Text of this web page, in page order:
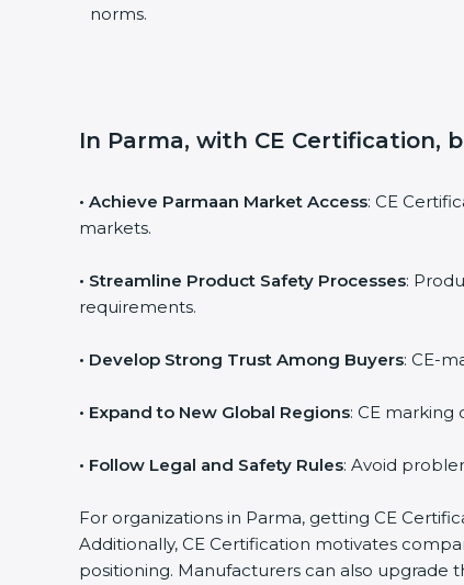
norms.
In Parma, with CE Certification,
• Achieve Parmaan Market Access: CE
markets.
• Streamline Product Safety Processes:
requirements.
• Develop Strong Trust Among Buyers: CE-
• Expand to New Global Regions: CE
• Follow Legal and Safety Rules: Avoid
For organizations in Parma, getting CE
Additionally, CE Certification motivates
positioning. Manufacturers can also